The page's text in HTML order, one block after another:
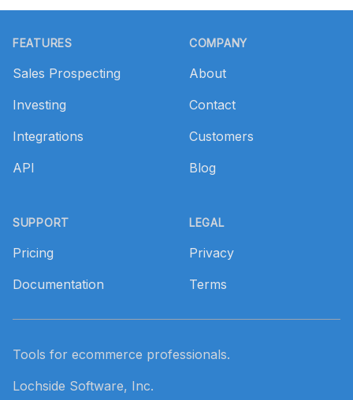
FEATURES
Sales Prospecting
Investing
Integrations
API
SUPPORT
Pricing
Documentation
COMPANY
About
Contact
Customers
Blog
LEGAL
Privacy
Terms
Tools for ecommerce professionals.
Lochside Software, Inc.